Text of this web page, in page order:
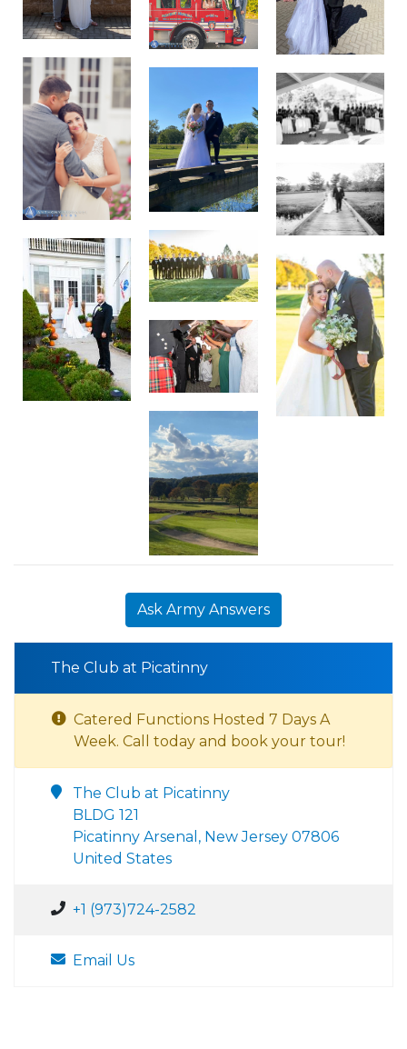
Ask Army Answers
The Club at Picatinny
Catered Functions Hosted 7 Days A
Week. Call today and book your tour!
The Club at Picatinny
BLDG 121
Picatinny Arsenal, New Jersey 07806
United States
+1 (973)724-2582
Email Us